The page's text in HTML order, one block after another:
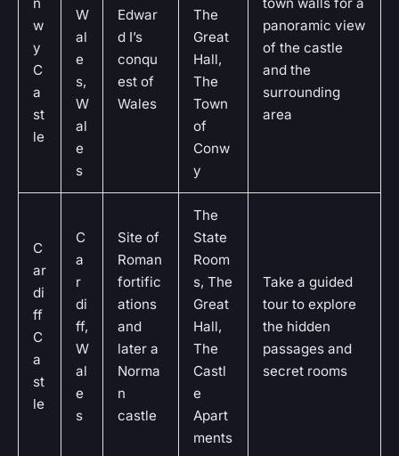
w
y
C
a
st
le
W
al
e
s,
W
al
e
s
Edwar
d I’s
conqu
est of
Wales
The
Great
Hall,
The
Town
of
Conw
y
panoramic view
of the castle
and the
surrounding
area
C
ar
di
ff
C
a
st
le
C
a
r
di
ff,
W
al
e
s
Site of
Roman
fortific
ations
and
later a
Norma
n
castle
The
State
Room
s, The
Great
Hall,
The
Castl
e
Apart
ments
Take a guided
tour to explore
the hidden
passages and
secret rooms